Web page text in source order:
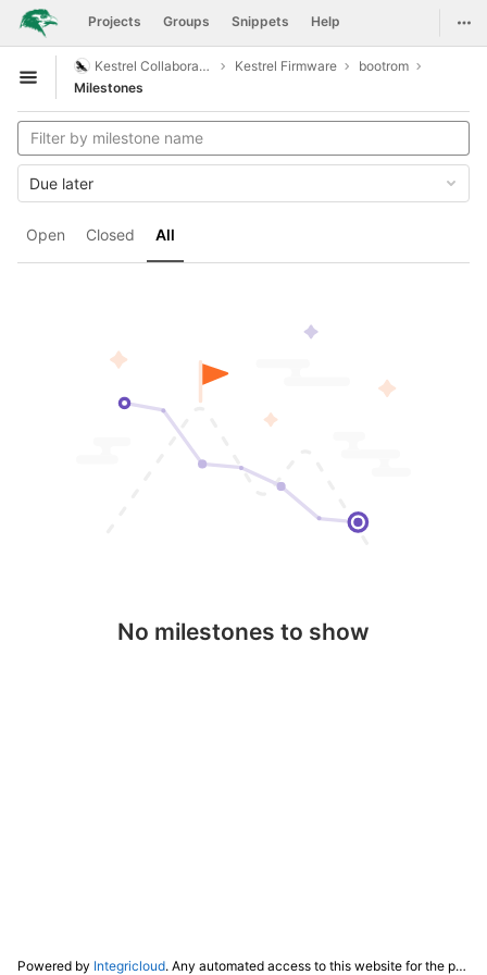
Skip to content
GitLab Projects Groups Snippets Help
Open sidebar
Kestrel Collaboration Kestrel Firmware
bootrom
Milestones
Open Closed All
Due later
No milestones to show
Powered by Integricloud. Any automated access to this website for the purpose of training any LLM ("AI") for non-personal use as defined in our